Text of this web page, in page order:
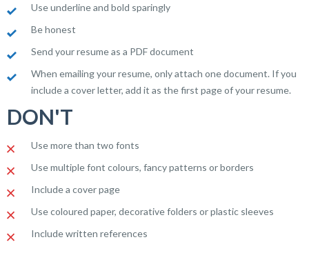
Use underline and bold sparingly
Be honest
Send your resume as a PDF document
When emailing your resume, only attach one document. If you
include a cover letter, add it as the first page of your resume.
DON'T
Use more than two fonts
Use multiple font colours, fancy patterns or borders
Include a cover page
Use coloured paper, decorative folders or plastic sleeves
Include written references